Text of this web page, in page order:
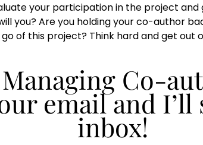
your participation in the project and
you? Are you holding your co-author
of this project? Think hard and get out
Co-
email and
inbox!